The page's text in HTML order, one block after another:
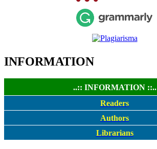
INFORMATION
..:: INFORMATION ::..
Readers
Authors
Librarians